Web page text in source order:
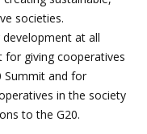
societies.
at all
for giving cooperatives
Summit and for
in the society
to the G20.